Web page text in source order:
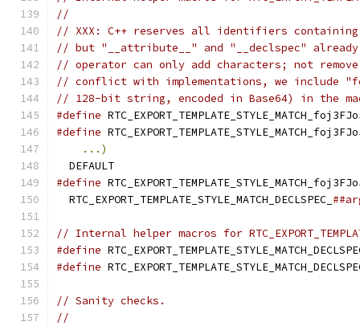
//
// XXX: C++ reserves all identifiers
// but "__attribute__" and "__declspec"
// operator can only add characters; not
// conflict with implementations, we include
// 128-bit string, encoded in Base64) in the
#define
#define
...)
  DEFAULT
#define
  RTC_EXPORT_TEMPLATE_STYLE_MATCH_DECLSPEC_
// Internal helper macros for
#define
#define
// Sanity checks.
//